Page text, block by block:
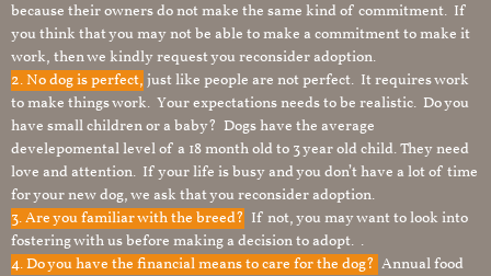
because their owners do not make the same kind of commitment. If
you think that you may not be able to make a commitment to make it
work, then we kindly request you reconsider adoption.
2. No dog is perfect, just like people are not perfect. It requires work
to make things work. Your expectations needs to be realistic. Do you
have small children or a baby? Dogs have the average
develepomental level of a 18 month old to 3 year old child. They need
love and attention. If your life is busy and you don’t have a lot of time
for your new dog, we ask that you reconsider adoption.
3. Are you familiar with the breed? If not, you may want to look into
fostering with us before making a decision to adopt. .
4. Do you have the financial means to care for the dog? Annual food